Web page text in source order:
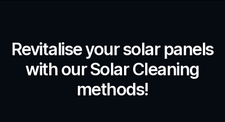
Revitalise your solar panels
with our Solar Cleaning
methods!